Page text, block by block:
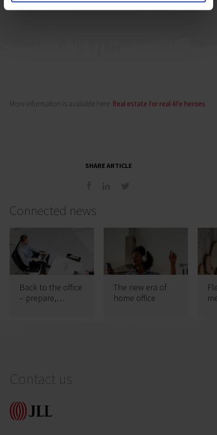
More information is available here: Real estate for real-life heroes
SHARE ARTICLE
Connected news
Back to the office
– prepare,
The new era of
home office
Contact us